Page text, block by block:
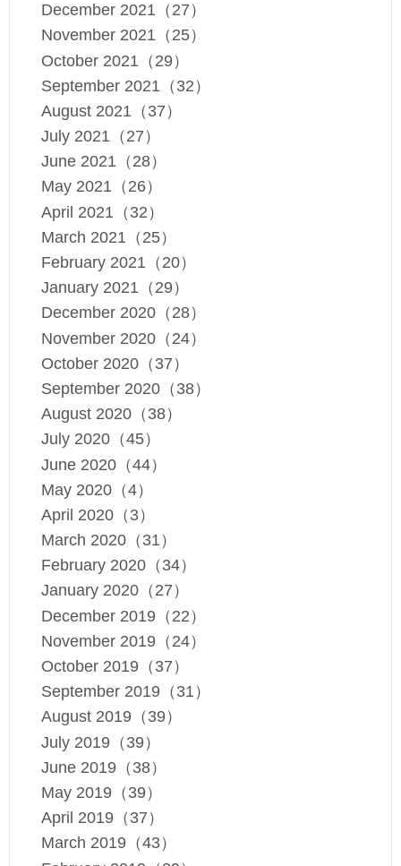
December 2021（27）
November 2021（25）
October 2021（29）
September 2021（32）
August 2021（37）
July 2021（27）
June 2021（28）
May 2021（26）
April 2021（32）
March 2021（25）
February 2021（20）
January 2021（29）
December 2020（28）
November 2020（24）
October 2020（37）
September 2020（38）
August 2020（38）
July 2020（45）
June 2020（44）
May 2020（4）
April 2020（3）
March 2020（31）
February 2020（34）
January 2020（27）
December 2019（22）
November 2019（24）
October 2019（37）
September 2019（31）
August 2019（39）
July 2019（39）
June 2019（38）
May 2019（39）
April 2019（37）
March 2019（43）